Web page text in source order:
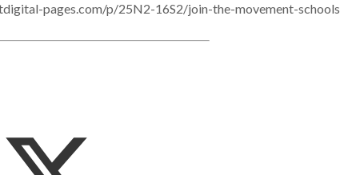
pages.com/p/25N2-16S2/join-the-movement-schools